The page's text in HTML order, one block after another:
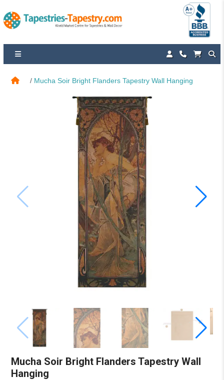
Mucha Soir Bright Flanders Tapestry Wall Hanging
Mucha Soir Bright Flanders Tapestry Wall
Hanging